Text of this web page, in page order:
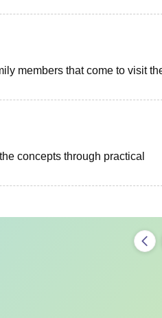
members that come to visit
concepts through practical